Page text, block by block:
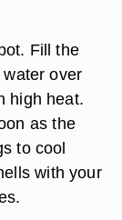
Fill the
over
high heat.
as the
to cool
with your